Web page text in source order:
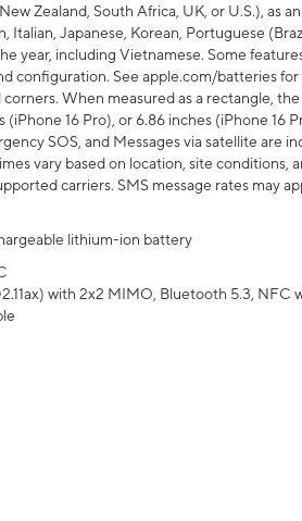
Zealand, South Africa, UK, or U.S.), as
Italian, Japanese, Korean, Portuguese
year, including Vietnamese. Some
configuration. See apple.com/batteries
When measured as a rectangle,
(iPhone 16 Pro), or 6.86 inches (iPhone 16
SOS, and Messages via satellite are
vary based on location, site conditions,
carriers. SMS message rates may
lithium-ion battery
with 2x2 MIMO, Bluetooth 5.3, NFC